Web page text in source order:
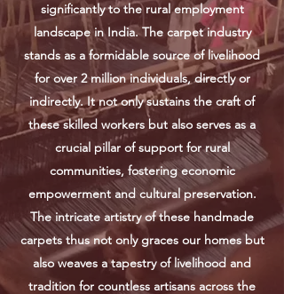
significantly to the rural employment
landscape in India. The carpet industry
stands as a formidable source of livelihood
for over 2 million individuals, directly or
indirectly. It not only sustains the craft of
these skilled workers but also serves as a
crucial pillar of support for rural
communities, fostering economic
empowerment and cultural preservation.
The intricate artistry of these handmade
carpets thus not only graces our homes but
also weaves a tapestry of livelihood and
tradition for countless artisans across the